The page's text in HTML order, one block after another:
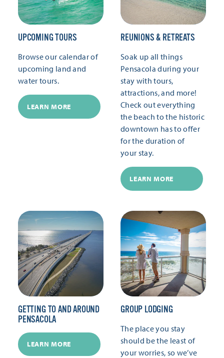
UPCOMING TOURS
Browse our calendar of
upcoming land and
water tours.
LEARN MORE
REUNIONS & RETREATS
Soak up all things
Pensacola during your
stay with tours,
attractions, and more!
Check out everything
the beach to the historic
downtown has to offer
for the duration of
your stay.
LEARN MORE
GETTING TO AND AROUND
PENSACOLA
LEARN MORE
GROUP LODGING
The place you stay
should be the least of
your worries, so we’ve